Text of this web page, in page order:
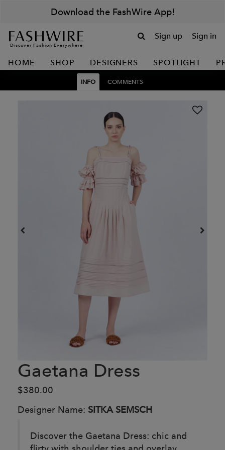
Download the FashWire App!
Discover Fashion Everywhere
Sign up Sign in
HOME SHOP DESIGNERS SPOTLIGHT
INFO COMMENTS
Gaetana Dress
$380.00
Designer Name: SITKA SEMSCH
Discover the Gaetana Dress: chic and